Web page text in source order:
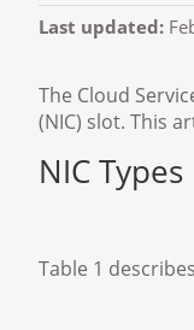
Last updated
The Cloud
(NIC) slot. This
NIC Types
Table 1